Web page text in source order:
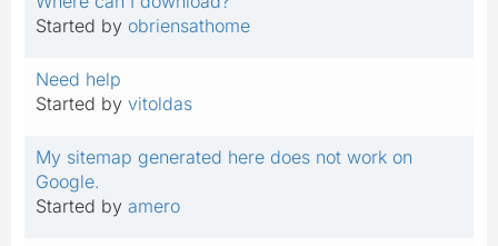
Started by obriensathome
Need help
Started by vitoldas
My sitemap generated here does not work on
Google.
Started by amero